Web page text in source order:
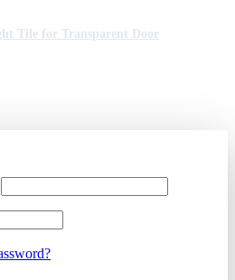
Tile for Transparent Door